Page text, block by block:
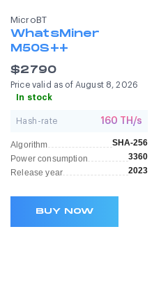
MicroBT
WhatsMiner
M50S++
$2790
Price valid as of August 8, 2026
In stock
Hash-rate 160 TH/s
Algorithm
SHA-256
Power consumption
3360
Release year
2023
BUY NOW